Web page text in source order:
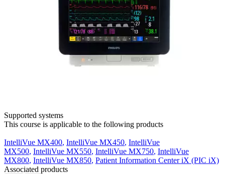
Supported systems
This course is applicable to the following products
IntelliVue MX400, IntelliVue MX450, IntelliVue
MX500, IntelliVue MX550, IntelliVue MX750, IntelliVue
MX800, IntelliVue MX850, Patient Information Center iX (PIC iX)
Associated products